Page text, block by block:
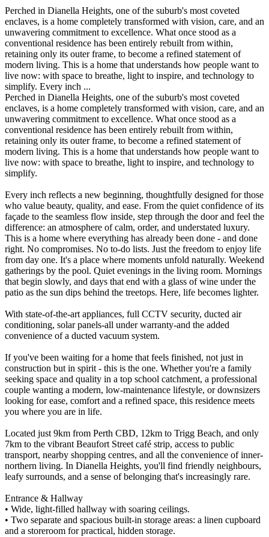
Perched in Dianella Heights, one of the suburb's most coveted
enclaves, is a home completely transformed with vision, care, and an
unwavering commitment to excellence. What once stood as a
conventional residence has been entirely rebuilt from within,
retaining only its outer frame, to become a refined statement of
modern living. This is a home that understands how people want to
live now: with space to breathe, light to inspire, and technology to
simplify. Every inch ...
Perched in Dianella Heights, one of the suburb's most coveted
enclaves, is a home completely transformed with vision, care, and an
unwavering commitment to excellence. What once stood as a
conventional residence has been entirely rebuilt from within,
retaining only its outer frame, to become a refined statement of
modern living. This is a home that understands how people want to
live now: with space to breathe, light to inspire, and technology to
simplify.
Every inch reflects a new beginning, thoughtfully designed for those
who value beauty, quality, and ease. From the quiet confidence of its
façade to the seamless flow inside, step through the door and feel the
difference: an atmosphere of calm, order, and understated luxury.
This is a home where everything has already been done - and done
right. No compromises. No to-do lists. Just the freedom to enjoy life
from day one. It's a place where moments unfold naturally. Weekend
gatherings by the pool. Quiet evenings in the living room. Mornings
that begin slowly, and days that end with a glass of wine under the
patio as the sun dips behind the treetops. Here, life becomes lighter.
With state-of-the-art appliances, full CCTV security, ducted air
conditioning, solar panels-all under warranty-and the added
convenience of a ducted vacuum system.
If you've been waiting for a home that feels finished, not just in
construction but in spirit - this is the one. Whether you're a family
seeking space and quality in a top school catchment, a professional
couple wanting a modern, low-maintenance lifestyle, or downsizers
looking for ease, comfort and a refined space, this residence meets
you where you are in life.
Located just 9km from Perth CBD, 12km to Trigg Beach, and only
7km to the vibrant Beaufort Street café strip, access to public
transport, nearby shopping centres, and all the convenience of inner-
northern living. In Dianella Heights, you'll find friendly neighbours,
leafy surrounds, and a sense of belonging that's increasingly rare.
Entrance & Hallway
• Wide, light-filled hallway with soaring ceilings.
• Two separate and spacious built-in storage areas: a linen cupboard
and a storeroom for practical, hidden storage.